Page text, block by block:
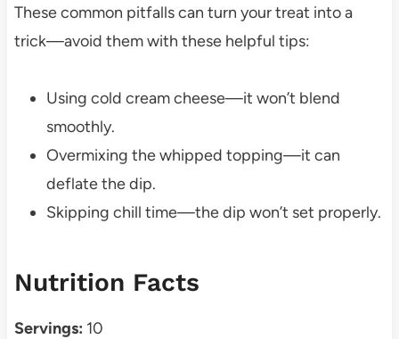
These common pitfalls can turn your treat into a
trick—avoid them with these helpful tips:
Using cold cream cheese—it won’t blend
smoothly.
Overmixing the whipped topping—it can
deflate the dip.
Skipping chill time—the dip won’t set properly.
Nutrition Facts
Servings: 10